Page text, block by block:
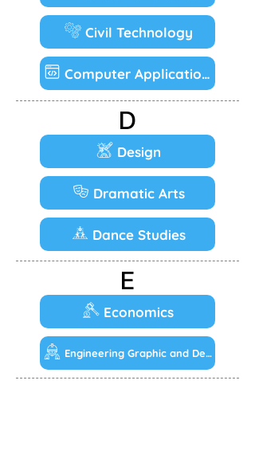
Civil Technology
Computer Applications Technology
D
Design
Dramatic Arts
Dance Studies
E
Economics
Engineering Graphic and Design